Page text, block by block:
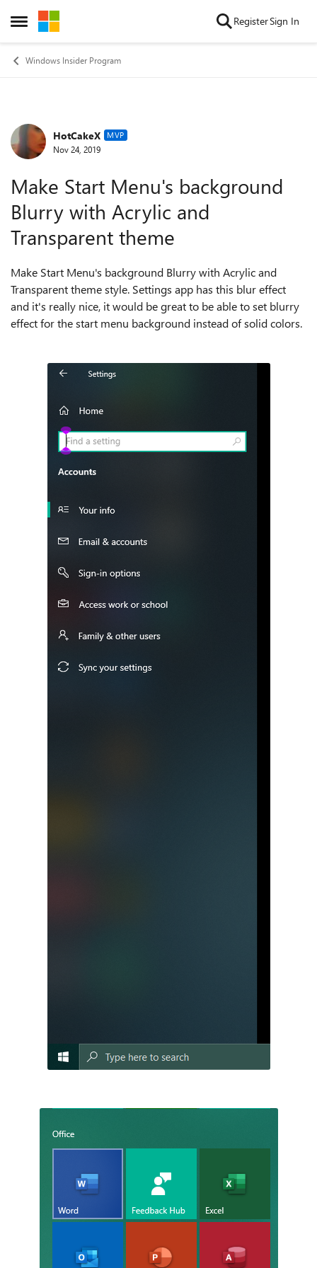
Open Side Menu
Skip to content RegisterSign In
Windows Insider Program
Forum Discussion
HotCakeX MVP
Nov 24, 2019
Make Start Menu's background
Blurry with Acrylic and
Transparent theme
Make Start Menu's background Blurry with Acrylic and
Transparent theme style. Settings app has this blur effect
and it's really nice, it would be great to be able to set blurry
effect for the start menu background instead of solid colors.